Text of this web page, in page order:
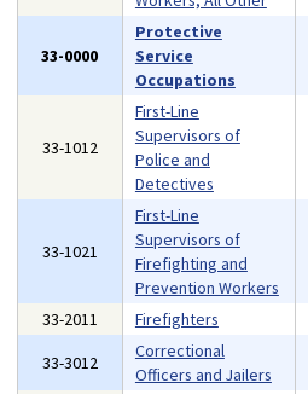
33-0000
Protective
Service
Occupations
33-1012
First-Line
Supervisors of
Police and
Detectives
33-1021
First-Line
Supervisors of
Firefighting and
Prevention Workers
33-2011 Firefighters
33-3012
Correctional
Officers and Jailers